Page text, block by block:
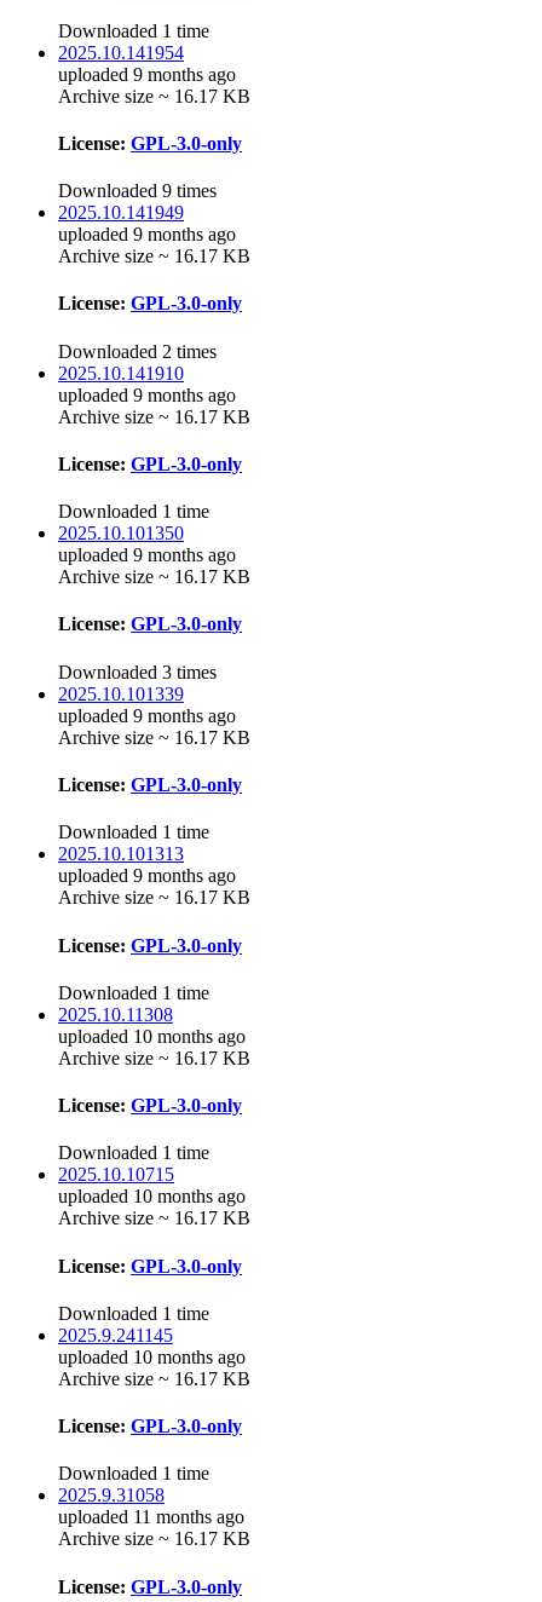
Downloaded 1 time
2025.10.141954
uploaded 9 months ago
Archive size ~ 16.17 KB
License: GPL-3.0-only
Downloaded 9 times
2025.10.141949
uploaded 9 months ago
Archive size ~ 16.17 KB
License: GPL-3.0-only
Downloaded 2 times
2025.10.141910
uploaded 9 months ago
Archive size ~ 16.17 KB
License: GPL-3.0-only
Downloaded 1 time
2025.10.101350
uploaded 9 months ago
Archive size ~ 16.17 KB
License: GPL-3.0-only
Downloaded 3 times
2025.10.101339
uploaded 9 months ago
Archive size ~ 16.17 KB
License: GPL-3.0-only
Downloaded 1 time
2025.10.101313
uploaded 9 months ago
Archive size ~ 16.17 KB
License: GPL-3.0-only
Downloaded 1 time
2025.10.11308
uploaded 10 months ago
Archive size ~ 16.17 KB
License: GPL-3.0-only
Downloaded 1 time
2025.10.10715
uploaded 10 months ago
Archive size ~ 16.17 KB
License: GPL-3.0-only
Downloaded 1 time
2025.9.241145
uploaded 10 months ago
Archive size ~ 16.17 KB
License: GPL-3.0-only
Downloaded 1 time
2025.9.31058
uploaded 11 months ago
Archive size ~ 16.17 KB
License: GPL-3.0-only